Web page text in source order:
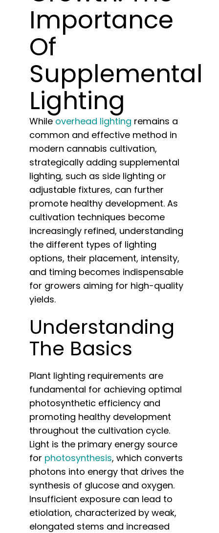
Press
About
Pheno Hunting
Preserving Caribbean Genetics
Contact
Shop
English
Importance
Of
Supplemental
Lighting
While overhead lighting remains a
common and effective method in
modern cannabis cultivation,
strategically adding supplemental
lighting, such as side lighting or
adjustable fixtures, can further
promote healthy development. As
cultivation techniques become
increasingly refined, understanding
the different types of lighting
options, their placement, intensity,
and timing becomes indispensable
for growers aiming for high-quality
yields.
Understanding
The Basics
Plant lighting requirements are
fundamental for achieving optimal
photosynthetic efficiency and
promoting healthy development
throughout the cultivation cycle.
Light is the primary energy source
for photosynthesis, which converts
photons into energy that drives the
synthesis of glucose and oxygen.
Insufficient exposure can lead to
etiolation, characterized by weak,
elongated stems and increased